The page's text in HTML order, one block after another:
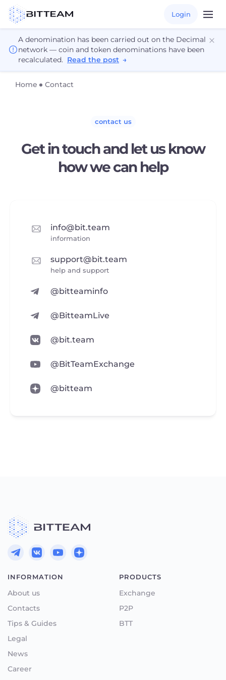
Login
A denomination has been carried out on the Decimal
network — coin and token denominations have been
recalculated. Read the post →
Home Contact
contact us
Get in touch and let us know
how we can help
info@bit.team
information
support@bit.team
help and support
@bitteaminfo
@BitteamLive
@bit.team
@BitTeamExchange
@bitteam
INFORMATION
About us
Contacts
Tips & Guides
Legal
News
Career
PRODUCTS
Exchange
P2P
BTT